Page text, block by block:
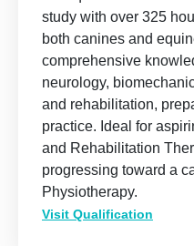
study with over 325
both canines and
comprehensive
neurology,
and rehabilitation,
practice. Ideal for
and Rehabilitation
progressing toward a
Physiotherapy.
Visit Qualification